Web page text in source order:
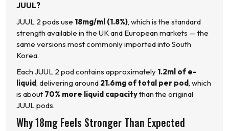
JUUL?
JUUL 2 pods use 18mg/ml (1.8%), which is the standard
strength available in the UK and European markets — the
same versions most commonly imported into South
Korea.
Each JUUL 2 pod contains approximately 1.2ml of e-
liquid, delivering around 21.6mg of total per pod, which
is about 70% more liquid capacitythan the original
JUUL pods.
Why 18mg Feels Stronger Than Expected